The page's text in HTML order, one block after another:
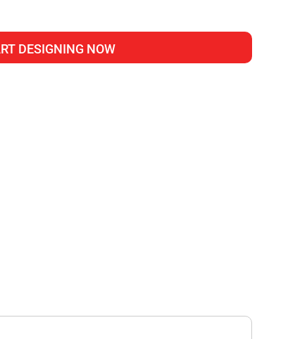
DESIGNING NOW